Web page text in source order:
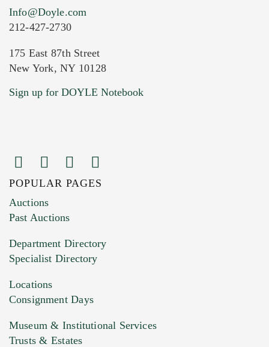
Current Location of Item(s)
Images (Please upload at least 1 image.
You can upload 15 maximum with a limit of
HEIC files) *
Drag and drop .jpg images here to upload, or
Info@Doyle.com
212-427-2730
175 East 87th Street
New York, NY 10128
Sign up for DOYLE Notebook
POPULAR PAGES
Auctions
Past Auctions
Department Directory
Specialist Directory
Locations
Consignment Days
Museum & Institutional Services
Trusts & Estates